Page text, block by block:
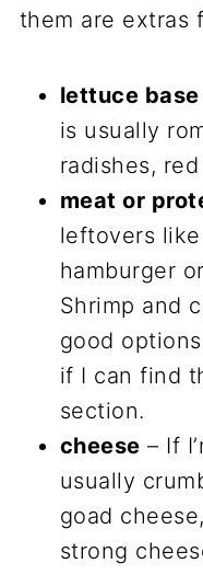
them are extras
lettuce base
is usually
radishes,
meat or
leftovers
hamburger
Shrimp and
good
if I can find
section.
cheese – If
usually
goad
strong